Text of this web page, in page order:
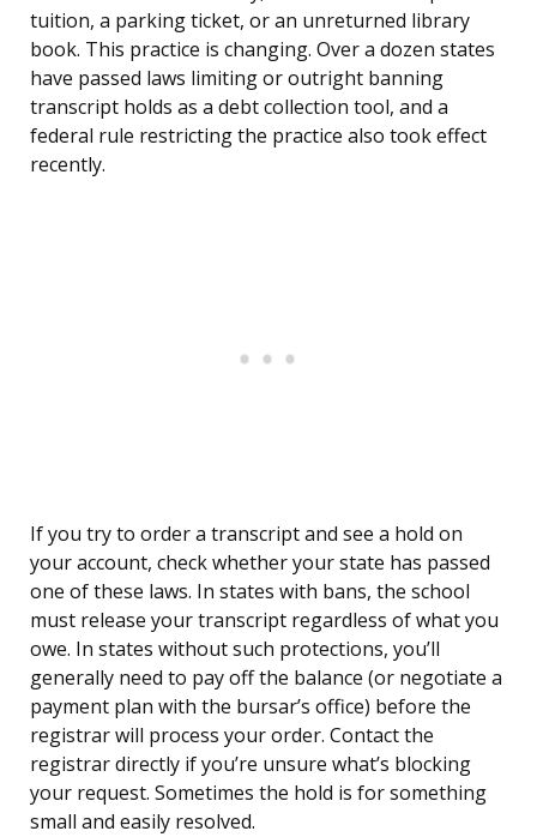
tuition, a parking ticket, or an unreturned library
book. This practice is changing. Over a dozen states
have passed laws limiting or outright banning
transcript holds as a debt collection tool, and a
federal rule restricting the practice also took effect
recently.
If you try to order a transcript and see a hold on
your account, check whether your state has passed
one of these laws. In states with bans, the school
must release your transcript regardless of what you
owe. In states without such protections, you’ll
generally need to pay off the balance (or negotiate a
payment plan with the bursar’s office) before the
registrar will process your order. Contact the
registrar directly if you’re unsure what’s blocking
your request. Sometimes the hold is for something
small and easily resolved.